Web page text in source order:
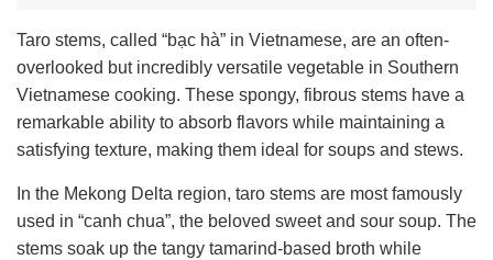
Taro stems, called “bạc hà” in Vietnamese, are an often-
overlooked but incredibly versatile vegetable in Southern
Vietnamese cooking. These spongy, fibrous stems have a
remarkable ability to absorb flavors while maintaining a
satisfying texture, making them ideal for soups and stews.
In the Mekong Delta region, taro stems are most famously
used in “canh chua”, the beloved sweet and sour soup. The
stems soak up the tangy tamarind-based broth while